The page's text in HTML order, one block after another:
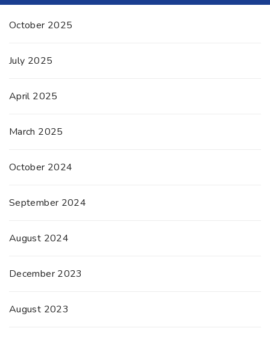
October 2025
July 2025
April 2025
March 2025
October 2024
September 2024
August 2024
December 2023
August 2023